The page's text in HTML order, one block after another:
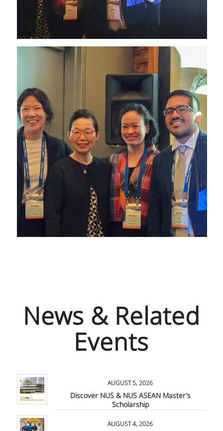
News & Related
Events
AUGUST 5, 2026
Discover NUS & NUS ASEAN Master’s
Scholarship
AUGUST 4, 2026